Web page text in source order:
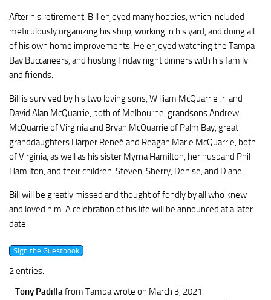
After his retirement, Bill enjoyed many hobbies, which included
meticulously organizing his shop, working in his yard, and doing all
of his own home improvements. He enjoyed watching the Tampa
Bay Buccaneers, and hosting Friday night dinners with his family
and friends.
Bill is survived by his two loving sons, William McQuarrie Jr. and
David Alan McQuarrie, both of Melbourne, grandsons Andrew
McQuarrie of Virginia and Bryan McQuarrie of Palm Bay, great-
granddaughters Harper Reneé and Reagan Marie McQuarrie, both
of Virginia, as well as his sister Myrna Hamilton, her husband Phil
Hamilton, and their children, Steven, Sherry, Denise, and Diane.
Bill will be greatly missed and thought of fondly by all who knew
and loved him. A celebration of his life will be announced at a later
date.
2 entries.
Tony Padillafrom Tampawrote on March 3, 2021: